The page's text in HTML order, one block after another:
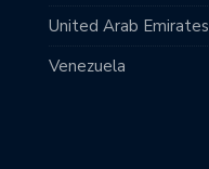
United Arab Emirates
Venezuela